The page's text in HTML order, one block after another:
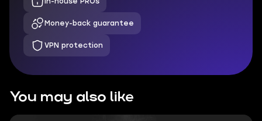
Money-back guarantee
VPN protection
You may also like